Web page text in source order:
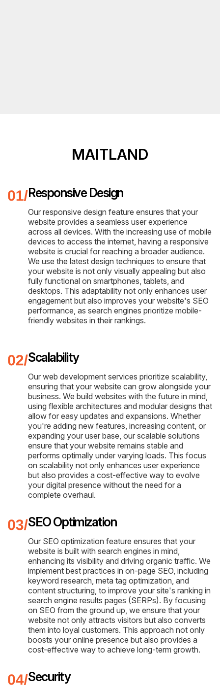
MAITLAND
Responsive Design
Our responsive design feature ensures that your
website provides a seamless user experience
across all devices. With the increasing use of mobile
devices to access the internet, having a responsive
website is crucial for reaching a broader audience.
We use the latest design techniques to ensure that
your website is not only visually appealing but also
fully functional on smartphones, tablets, and
desktops. This adaptability not only enhances user
engagement but also improves your website's SEO
performance, as search engines prioritize mobile-
friendly websites in their rankings.
Scalability
Our web development services prioritize scalability,
ensuring that your website can grow alongside your
business. We build websites with the future in mind,
using flexible architectures and modular designs that
allow for easy updates and expansions. Whether
you're adding new features, increasing content, or
expanding your user base, our scalable solutions
ensure that your website remains stable and
performs optimally under varying loads. This focus
on scalability not only enhances user experience
but also provides a cost-effective way to evolve
your digital presence without the need for a
complete overhaul.
SEO Optimization
Our SEO optimization feature ensures that your
website is built with search engines in mind,
enhancing its visibility and driving organic traffic. We
implement best practices in on-page SEO, including
keyword research, meta tag optimization, and
content structuring, to improve your site's ranking in
search engine results pages (SERPs). By focusing
on SEO from the ground up, we ensure that your
website not only attracts visitors but also converts
them into loyal customers. This approach not only
boosts your online presence but also provides a
cost-effective way to achieve long-term growth.
Security